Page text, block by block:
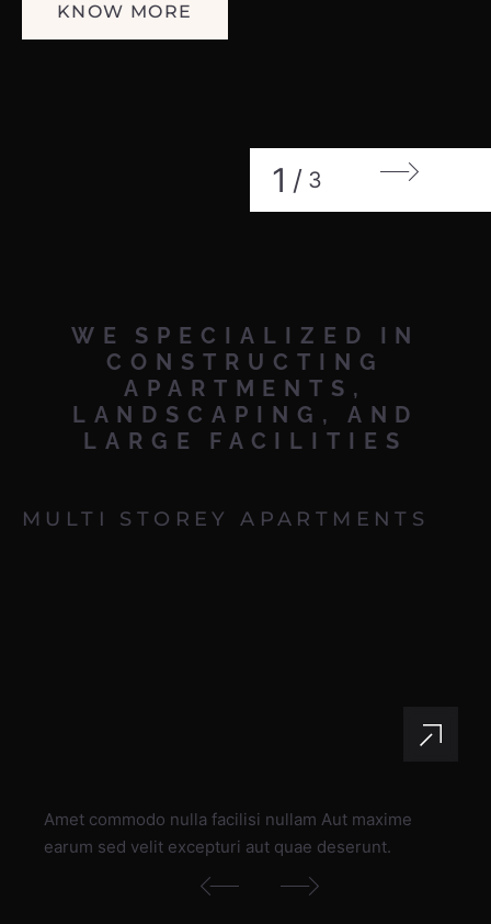
KNOW MORE
1 / 3
WE SPECIALIZED
IN
CONSTRUCTING
APARTMENTS,
LANDSCAPING,
AND
LARGE
FACILITIES
MULTI STOREY APARTMENTS
Amet commodo nulla facilisi nullam Aut maxime
earum sed velit excepturi aut quae deserunt.